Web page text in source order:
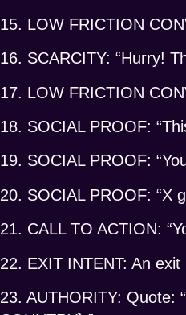
15. LOW FRICTION
16. SCARCITY: “Hurry!
17. LOW FRICTION
18. SOCIAL PROOF:
19. SOCIAL PROOF:
20. SOCIAL PROOF: “X
21. CALL TO ACTION:
22. EXIT INTENT: An
23. AUTHORITY: Quote: “